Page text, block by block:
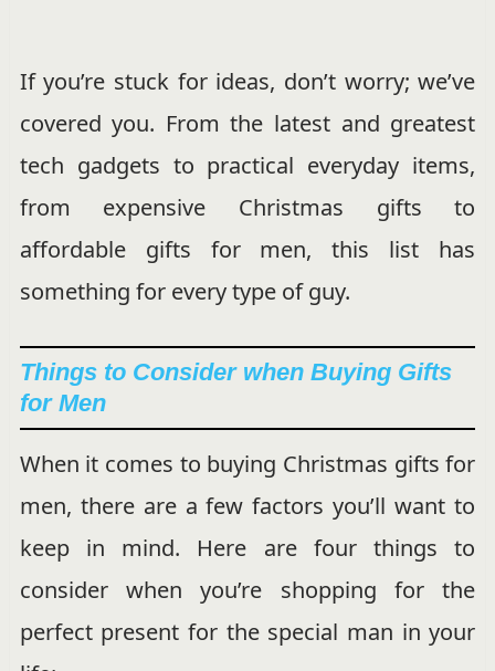
If you’re stuck for ideas, don’t worry; we’ve
covered you. From the latest and greatest
tech gadgets to practical everyday items,
from expensive Christmas gifts to
affordable gifts for men, this list has
something for every type of guy.
Things to Consider when Buying Gifts
for Men
When it comes to buying Christmas gifts for
men, there are a few factors you’ll want to
keep in mind. Here are four things to
consider when you’re shopping for the
perfect present for the special man in your